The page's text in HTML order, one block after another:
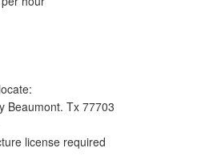
Beaumont. Tx 77703
license required